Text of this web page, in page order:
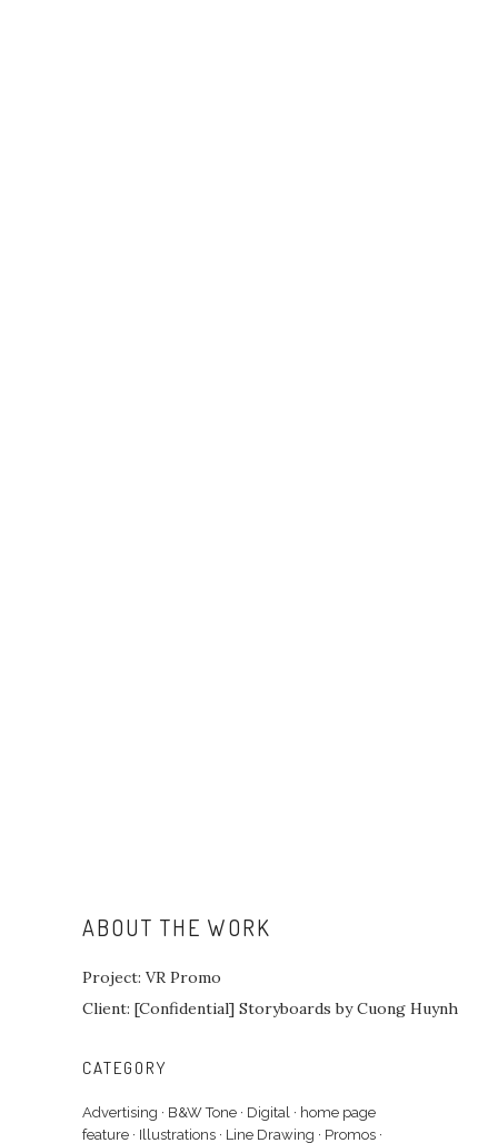
ABOUT THE WORK
Project: VR Promo
Client: [Confidential] Storyboards by Cuong Huynh
CATEGORY
Advertising · B&W Tone · Digital · home page
feature · Illustrations · Line Drawing · Promos ·